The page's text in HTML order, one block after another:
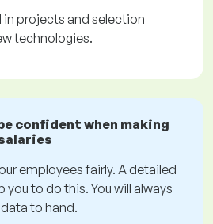
projects and selection
technologies.
confident when making
employees fairly. A detailed
you to do this. You will always
to hand.